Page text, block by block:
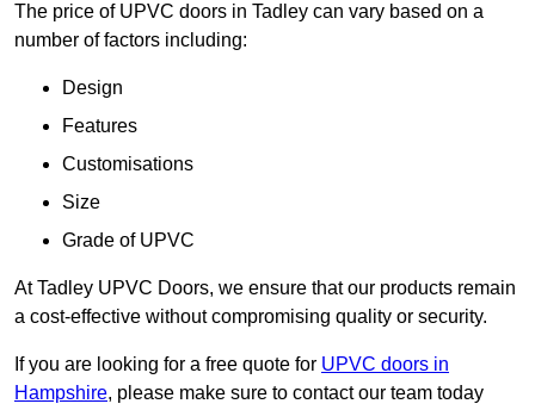
The price of UPVC doors in Tadley can vary based on a
number of factors including:
Design
Features
Customisations
Size
Grade of UPVC
At Tadley UPVC Doors, we ensure that our products remain
a cost-effective without compromising quality or security.
If you are looking for a free quote for UPVC doors in
Hampshire, please make sure to contact our team today